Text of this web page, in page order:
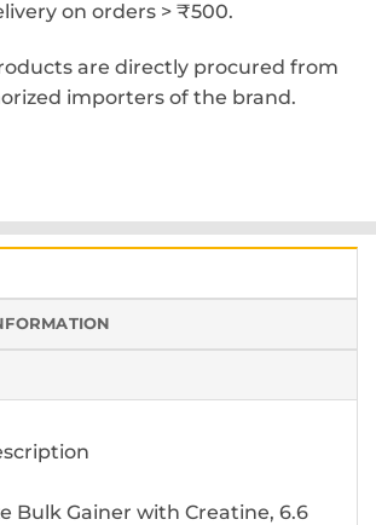
on orders > ₹500.
are directly procured from
importers of the brand.
Bulk Gainer with Creatine, 6.6